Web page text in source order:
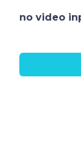
no video